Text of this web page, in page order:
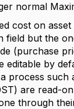
normal
cost on
field but the
(purchase
editable by
process such
are read-
through